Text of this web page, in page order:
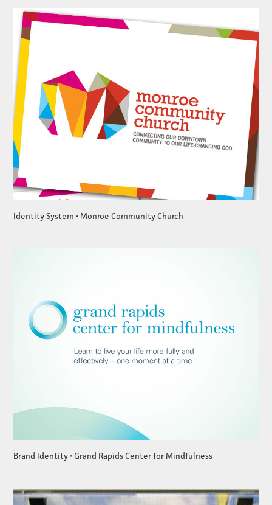
Identity System • Monroe Community Church
Brand Identity • Grand Rapids Center for Mindfulness